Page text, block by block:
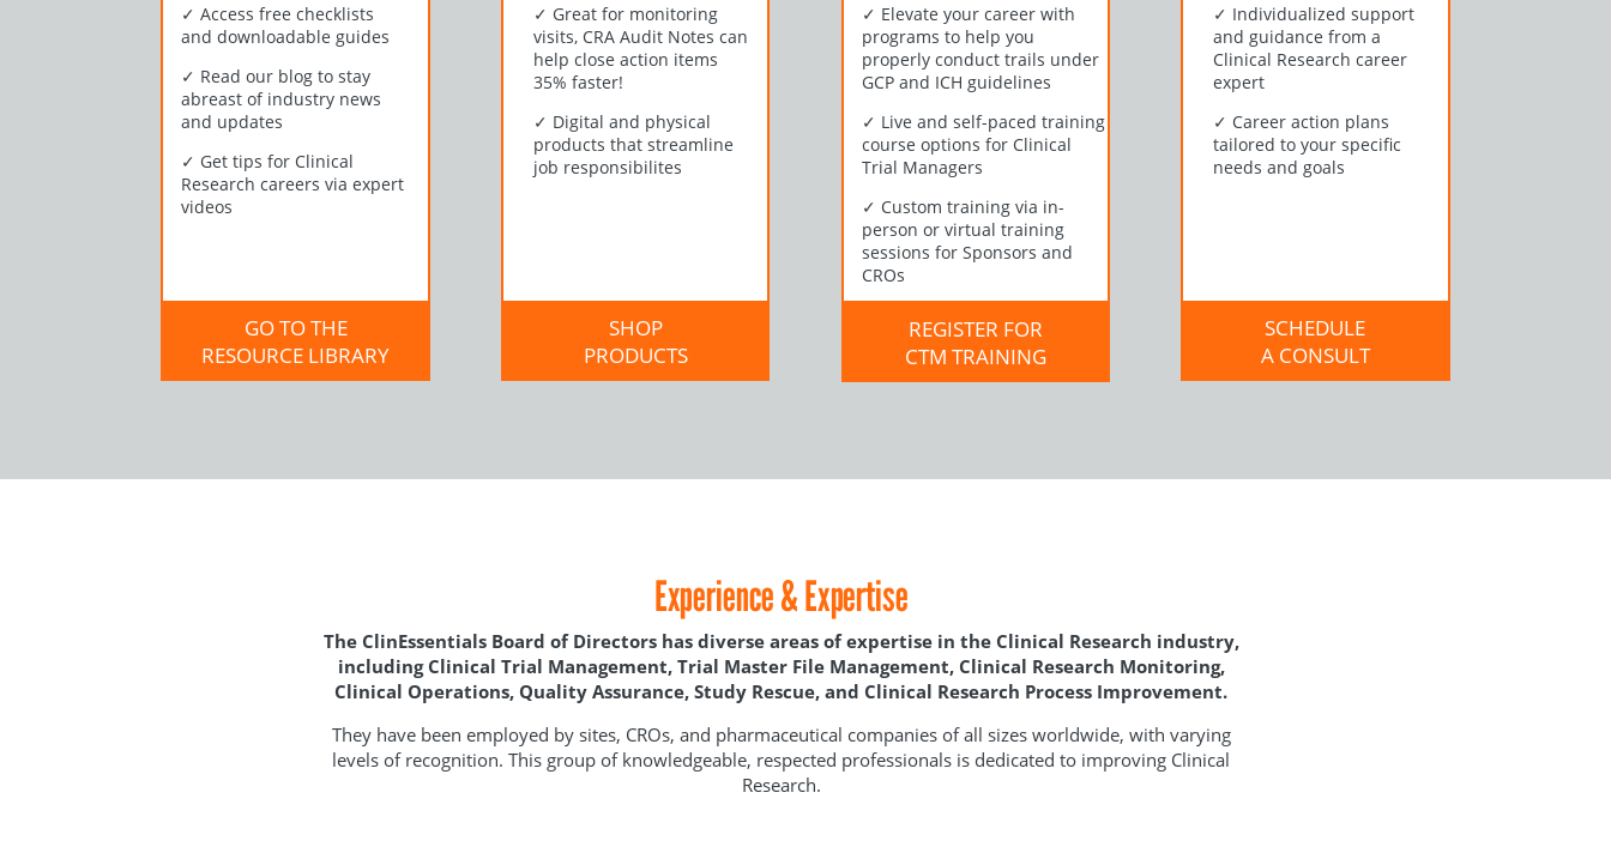
✓ Access free checklists
and downloadable guides
✓ Read our blog to stay
abreast of industry news
and updates
✓ Get tips for Clinical
Research careers via expert
videos
GO TO THE
RESOURCE LIBRARY
✓ Great for monitoring
visits, CRA Audit Notes can
help close action items
35% faster!
✓ Digital and physical
products that streamline
job responsibilites
SHOP
PRODUCTS
✓ Elevate your career with
programs to help you
properly conduct trails under
GCP and ICH guidelines
✓ Live and self-paced training
course options for Clinical
Trial Managers
✓ Custom training via in-
person or virtual training
sessions for Sponsors and
CROs
REGISTER FOR
CTM TRAINING
✓ Individualized support
and guidance from a
Clinical Research career
expert
✓ Career action plans
tailored to your specific
needs and goals
SCHEDULE
A CONSULT
Experience & Expertise
The ClinEssentials Board of Directors has diverse areas of expertise in the Clinical Research industry,
including Clinical Trial Management, Trial Master File Management, Clinical Research Monitoring,
Clinical Operations, Quality Assurance, Study Rescue, and Clinical Research Process Improvement.
They have been employed by sites, CROs, and pharmaceutical companies of all sizes worldwide, with varying
levels of recognition. This group of knowledgeable, respected professionals is dedicated to improving Clinical
Research.